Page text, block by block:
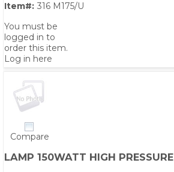
Item#: 316 M175/U
You must be
logged in to
order this item.
Log in here
Compare
LAMP 150WATT HIGH PRESSURE